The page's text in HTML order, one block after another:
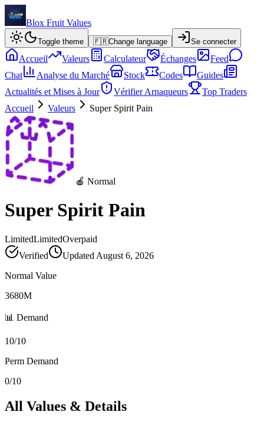
Blox Fruit Values
Toggle theme 🇫🇷Change language Se connecter
Accueil Valeurs Calculateur Échanges
Feed
Chat
Analyse du Marché Stock Codes
Guides
Actualités et Mises à Jour
Vérifier Arnaqueurs
Top Traders
Accueil
Valeurs Super Spirit Pain
🍎 Normal
Super Spirit Pain
LimitedLimitedOverpaid
Verified
Updated August 6, 2026
Normal Value
3680M
📊 Demand
10/10
Perm Demand
0/10
All Values & Details